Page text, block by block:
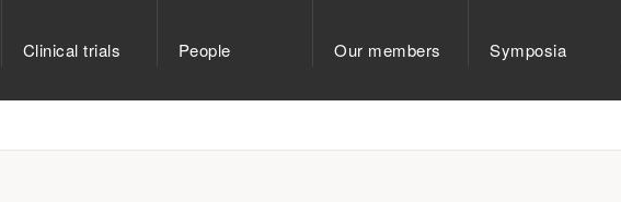
Clinical trials People Our members Symposia